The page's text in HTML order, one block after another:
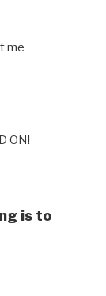
me
ON!
is to